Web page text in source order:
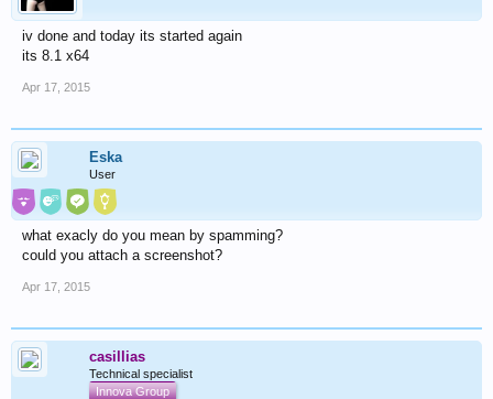
iv done and today its started again
its 8.1 x64
Apr 17, 2015
Eska
User
what exacly do you mean by spamming?
could you attach a screenshot?
Apr 17, 2015
casillias
Technical specialist
Innova Group